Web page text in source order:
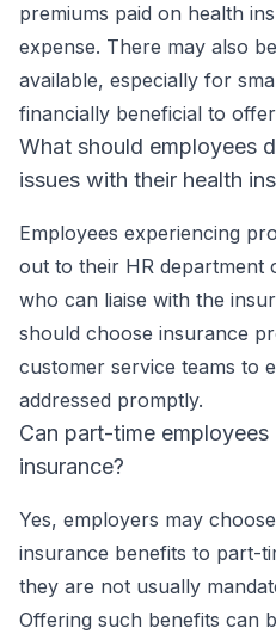
premiums paid on health
expense. There may also
available, especially for
financially beneficial to
What should employees
issues with their health
Employees experiencing
out to their HR department
who can liaise with the
should choose insurance
customer service teams to
addressed promptly.
Can part-time
insurance?
Yes, employers may
insurance benefits to part-
they are not usually
Offering such benefits can